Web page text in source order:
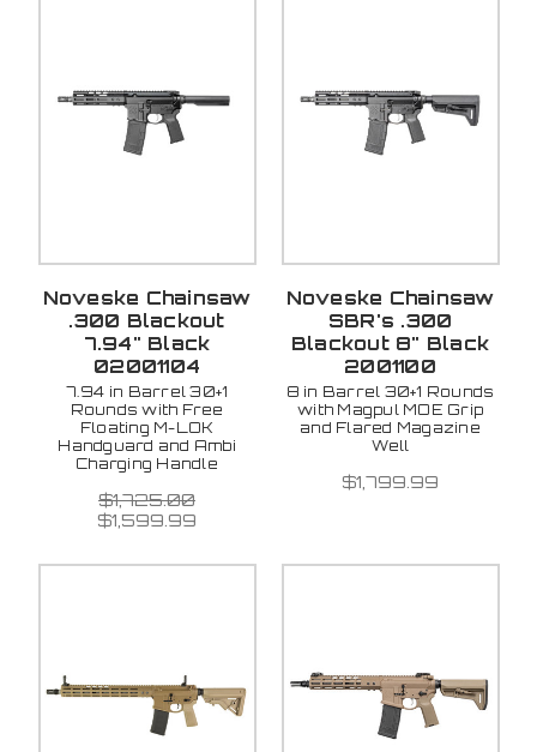
Noveske Chainsaw
.300 Blackout
7.94" Black
02001104
7.94 in Barrel 30+1
Rounds with Free
Floating M-LOK
Handguard and Ambi
Charging Handle
$1,725.00
$1,599.99
Noveske Chainsaw
SBR's .300
Blackout 8" Black
2001100
8 in Barrel 30+1 Rounds
with Magpul MOE Grip
and Flared Magazine
Well
$1,799.99